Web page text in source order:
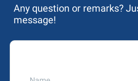
Any question or remarks?
message!